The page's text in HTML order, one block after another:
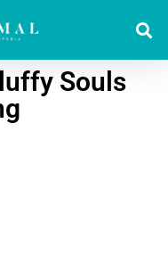
Souls